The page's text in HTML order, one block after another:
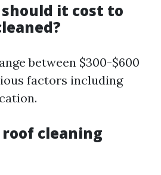
it cost to
between $300-$600
factors including
roof cleaning